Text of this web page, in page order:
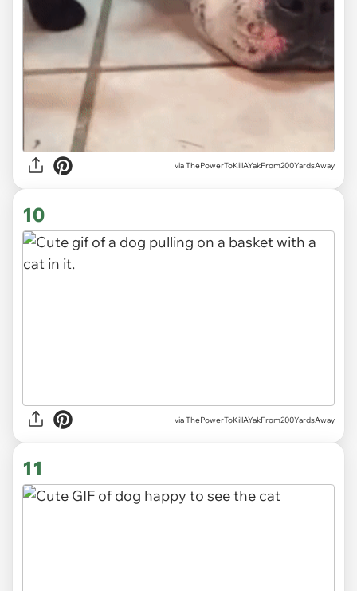
via ThePowerToKillAYakFrom200YardsAway
10
via ThePowerToKillAYakFrom200YardsAway
11